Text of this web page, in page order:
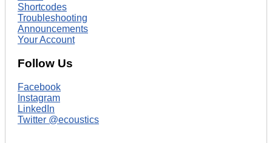
Shortcodes
Troubleshooting
Announcements
Your Account
Follow Us
Facebook
Instagram
LinkedIn
Twitter @ecoustics